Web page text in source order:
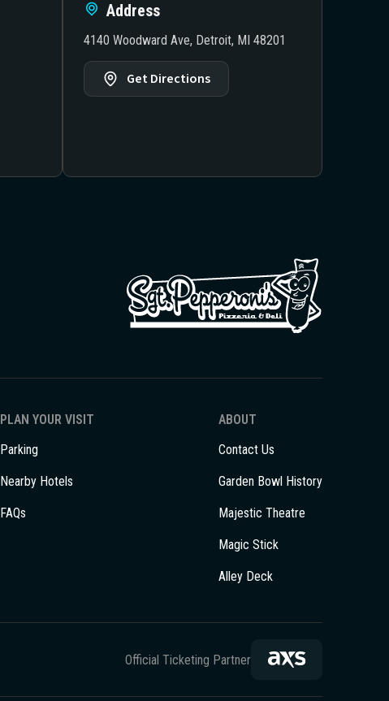
Address
4140 Woodward Ave, Detroit, MI 48201
Get Directions
PLAN YOUR VISIT
Parking
Nearby Hotels
FAQs
ABOUT
Contact Us
Garden Bowl History
Majestic Theatre
Magic Stick
Alley Deck
Official Ticketing Partner